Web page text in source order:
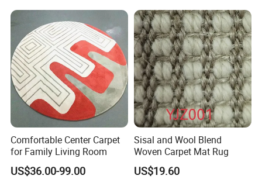
Comfortable Center Carpet
for Family Living Room
US$36.00-99.00
Sisal and Wool Blend
Woven Carpet Mat Rug
US$19.60